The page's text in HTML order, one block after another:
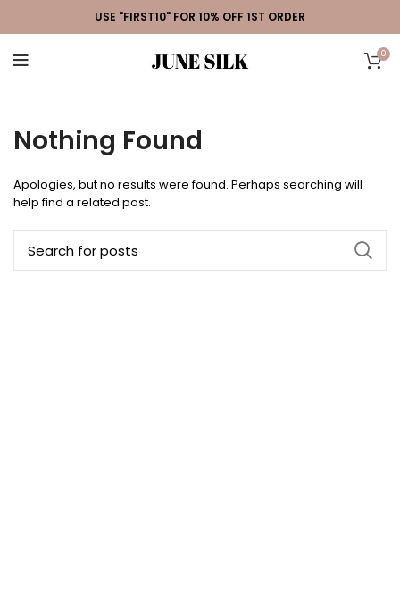
USE "FIRST10" FOR 10% OFF 1ST ORDER
0
Nothing Found
Apologies, but no results were found. Perhaps searching will
help find a related post.